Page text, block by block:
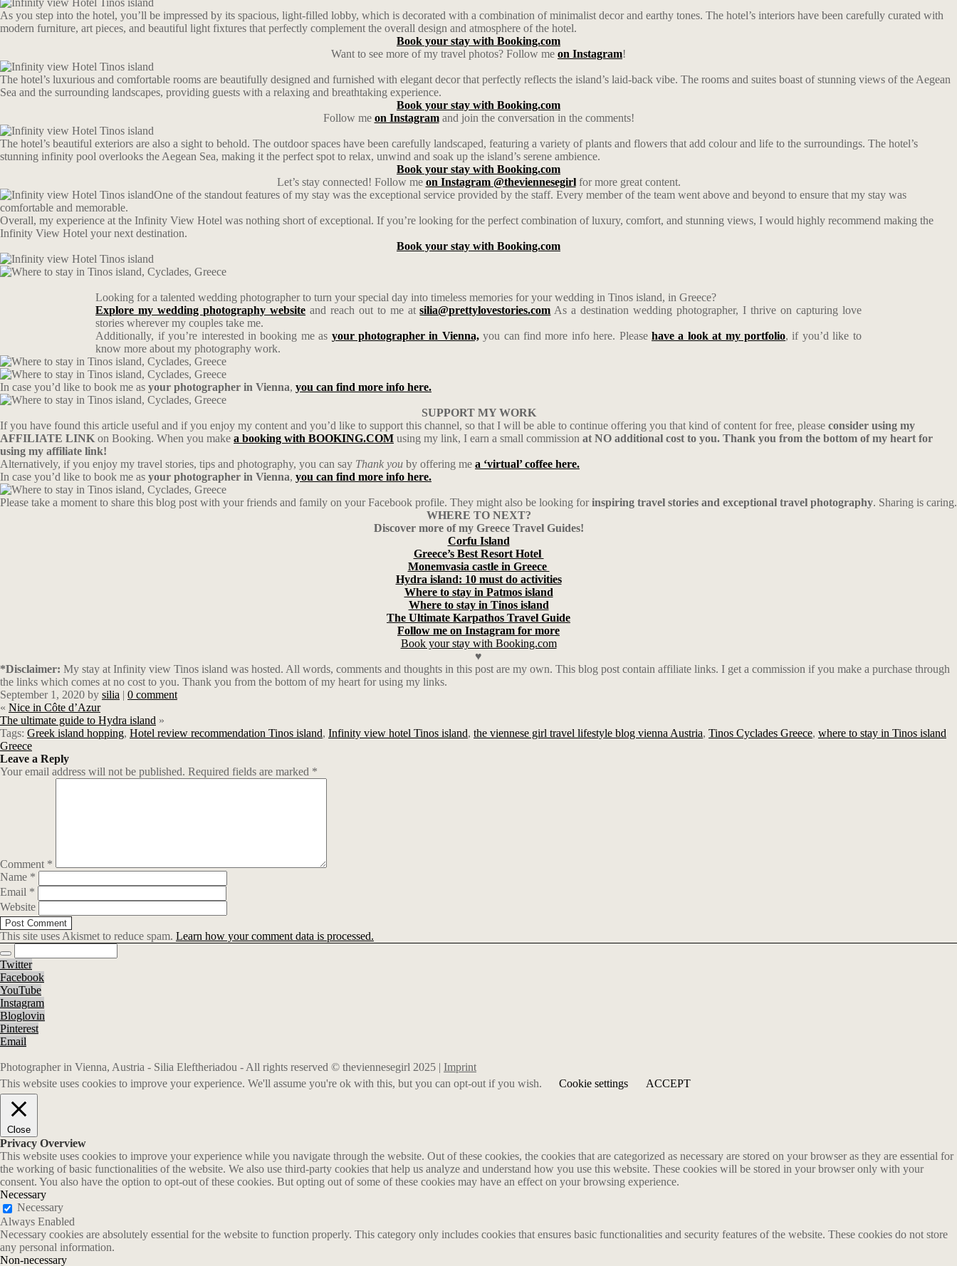
As you step into the hotel, you’ll be impressed by its spacious, light-filled lobby, which is decorated with a combination of minimalist decor and earthy tones. The hotel’s interiors have been carefully curated with
modern furniture, art pieces, and beautiful light fixtures that perfectly complement the overall design and atmosphere of the hotel.
Book your stay with Booking.com
Want to see more of my travel photos? Follow me on Instagram!
The hotel’s luxurious and comfortable rooms are beautifully designed and furnished with elegant decor that perfectly reflects the island’s laid-back vibe. The rooms and suites boast of stunning views of the Aegean
Sea and the surrounding landscapes, providing guests with a relaxing and breathtaking experience.
Book your stay with Booking.com
Follow me on Instagramand join the conversation in the comments!
The hotel’s beautiful exteriors are also a sight to behold. The outdoor spaces have been carefully landscaped, featuring a variety of plants and flowers that add colour and life to the surroundings. The hotel’s
stunning infinity pool overlooks the Aegean Sea, making it the perfect spot to relax, unwind and soak up the island’s serene ambience.
Book your stay with Booking.com
Let’s stay connected! Follow me on Instagram @theviennesegirlfor more great content.
One of the standout features of my stay was the exceptional service provided by the staff. Every member of the team went above and beyond to ensure that my stay was
comfortable and memorable.
Overall, my experience at the Infinity View Hotel was nothing short of exceptional. If you’re looking for the perfect combination of luxury, comfort, and stunning views, I would highly recommend making the
Infinity View Hotel your next destination.
Book your stay with Booking.com
Looking for a talented wedding photographer to turn your special day into timeless memories for your wedding in Tinos island, in Greece?
Explore my wedding photography website and reach out to me atsilia@prettylovestories.com As a destination wedding photographer, I thrive on capturing love
stories wherever my couples take me.
Additionally, if you’re interested in booking me as your photographer in Vienna,you can find more info here. Pleasehave a look at my portfolio, if you’d like to
know more about my photography work.
In case you’d like to book me as your photographer in Vienna, you can find more info here.
SUPPORT MY WORK
If you have found this article useful and if you enjoy my content and you’d like to support this channel, so that I will be able to continue offering you that kind of content for free, please consider using my
AFFILIATE LINK on Booking. When you make a booking with BOOKING.COM using my link, I earn a small commission at NO additional cost to you. Thank you from the bottom of my heart for
using my affiliate link!
Alternatively, if you enjoy my travel stories, tips and photography, you can say Thank you by offering me a ‘virtual’ coffee here.
In case you’d like to book me as your photographer in Vienna, you can find more info here.
Please take a moment to share this blog post with your friends and family on your Facebook profile. They might also be looking forinspiring travel stories and exceptional travel photography. Sharing is caring.
WHERE TO NEXT?
Discover more of my Greece Travel Guides!
Corfu Island
Greece’s Best Resort Hotel
Monemvasia castle in Greece
Hydra island: 10 must do activities
Where to stay in Patmos island
Where to stay in Tinos island
The Ultimate Karpathos Travel Guide
Follow me on Instagram for more
Book your stay with Booking.com
♥
*Disclaimer: My stay at Infinity view Tinos island was hosted. All words, comments and thoughts in this post are my own. This blog post contain affiliate links. I get a commission if you make a purchase through
the links which comes at no cost to you. Thank you from the bottom of my heart for using my links.
September 1, 2020 by silia | 0 comment
« Nice in Côte d’Azur
The ultimate guide to Hydra island »
Tags: Greek island hopping, Hotel review recommendation Tinos island, Infinity view hotel Tinos island, the viennese girl travel lifestyle blog vienna Austria, Tinos Cyclades Greece, where to stay in Tinos island
Greece
Leave a Reply
Your email address will not be published. Required fields are marked *
Comment *
Name *
Email *
Website
This site uses Akismet to reduce spam. Learn how your comment data is processed.
Twitter
Facebook
YouTube
Instagram
Bloglovin
Pinterest
Email
Photographer in Vienna, Austria - Silia Eleftheriadou - All rights reserved © theviennesegirl 2025 | Imprint
This website uses cookies to improve your experience. We'll assume you're ok with this, but you can opt-out if you wish.
Cookie settings ACCEPT
Close
Privacy Overview
This website uses cookies to improve your experience while you navigate through the website. Out of these cookies, the cookies that are categorized as necessary are stored on your browser as they are essential for
the working of basic functionalities of the website. We also use third-party cookies that help us analyze and understand how you use this website. These cookies will be stored in your browser only with your
consent. You also have the option to opt-out of these cookies. But opting out of some of these cookies may have an effect on your browsing experience.
Necessary
Necessary
Always Enabled
Necessary cookies are absolutely essential for the website to function properly. This category only includes cookies that ensures basic functionalities and security features of the website. These cookies do not store
any personal information.
Non-necessary